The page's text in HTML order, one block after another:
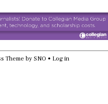
Theme by SNO • Log in